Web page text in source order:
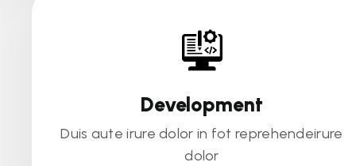
Development
Duis aute irure dolor in fot reprehendeirure
dolor